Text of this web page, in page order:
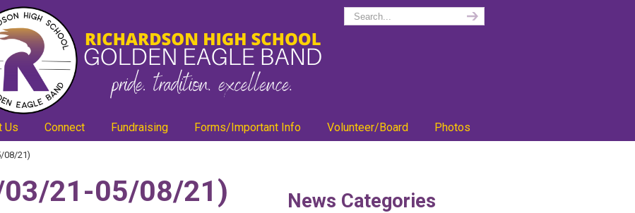
Us Connect Fundraising Forms/Important Info Volunteer/Board Photos
08/21)
03/21-05/08/21) News Categories